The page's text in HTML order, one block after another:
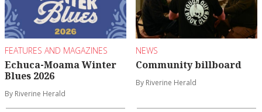
FEATURES AND MAGAZINES
Echuca-Moama Winter
Blues 2026
By Riverine Herald
NEWS
Community billboard
By Riverine Herald